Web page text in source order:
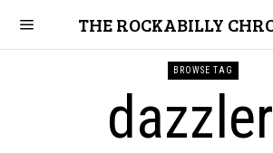
THE ROCKABILLY
BROWSE TAG